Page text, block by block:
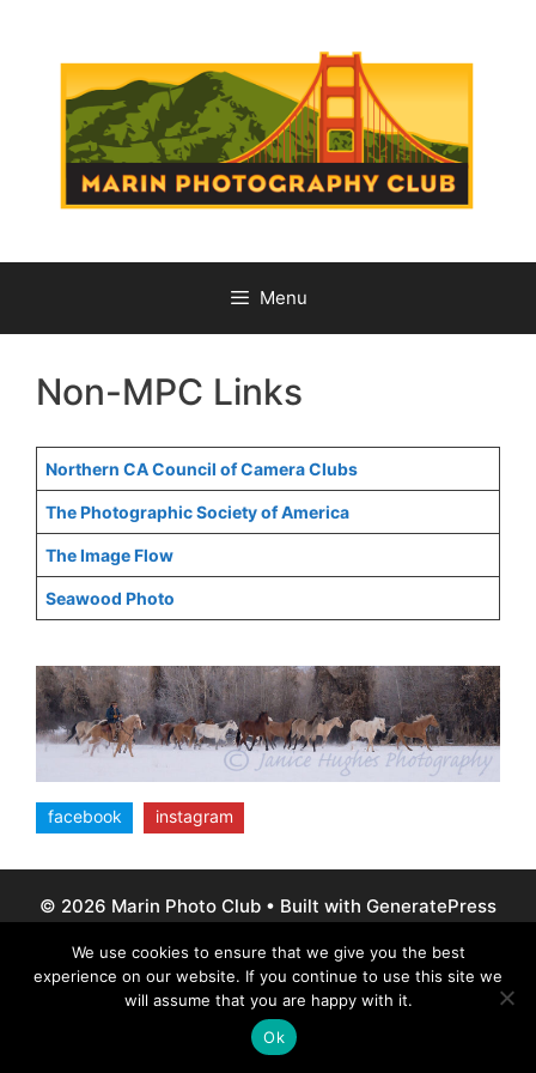
Menu
Non-MPC Links
Northern CA Council of Camera Clubs
The Photographic Society of America
The Image Flow
Seawood Photo
facebook instagram
© 2026 Marin Photo Club • Built with GeneratePress
We use cookies to ensure that we give you the best
experience on our website. If you continue to use this site we
will assume that you are happy with it.
Ok